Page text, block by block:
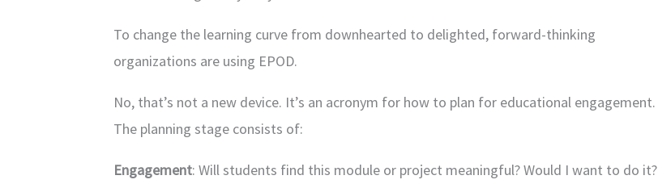
To change the learning curve from downhearted to delighted, forward-thinking
organizations are using EPOD.
No, that’s not a new device. It’s an acronym for how to plan for educational engagement.
The planning stage consists of:
Engagement: Will students find this module or project meaningful? Would I want to do it?